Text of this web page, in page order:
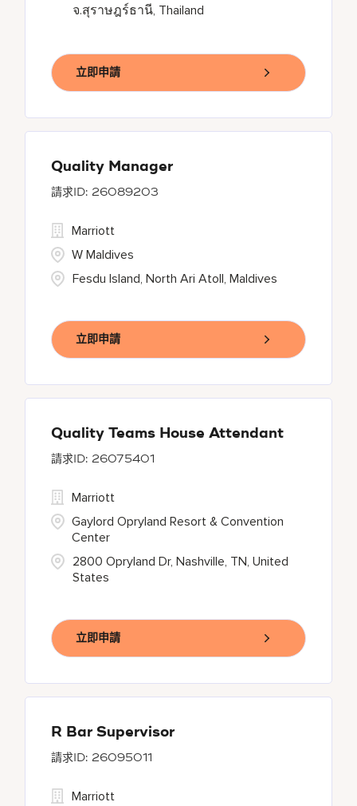
จ.สุราษฎร์ธานี, Thailand
立即申請
Quality Manager
26089203
Fesdu Island, North Ari Atoll, Maldives
Marriott
W Maldives
立即申請
Quality Teams House Attendant
26075401
2800 Opryland Dr, Nashville, TN, United
States
Marriott
Gaylord Opryland Resort & Convention
Center
立即申請
R Bar Supervisor
26095011
Marriott